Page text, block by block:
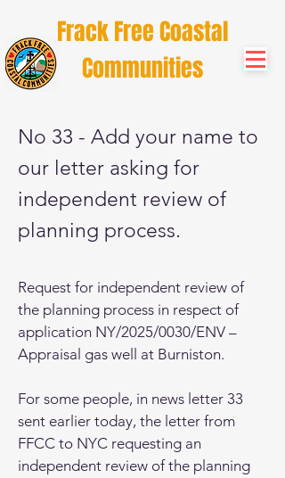
Frack Free Coastal
Communities
No 33 - Add your name to
our letter asking for
independent review of
planning process.
Request for independent review of
the planning process in respect of
application NY/2025/0030/ENV –
Appraisal gas well at Burniston.
For some people, in news letter 33
sent earlier today, the letter from
FFCC to NYC requesting an
independent review of the planning